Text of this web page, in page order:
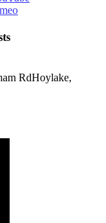
RdHoylake,